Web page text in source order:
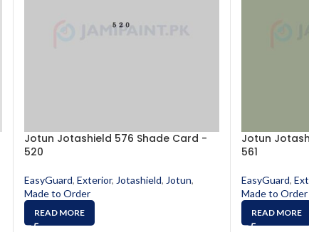
Jotun Jotashield 576 Shade Card -
520
EasyGuard, Exterior, Jotashield, Jotun,
Made to Order
READ MORE
Jotun
561
EasyGuard,
Made to Order
READ MORE